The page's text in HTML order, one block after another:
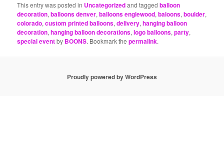
This entry was posted in Uncategorizedand taggedballoon
decoration,balloons denver,balloons englewood,baloons,boulder,
colorado,custom printed balloons,delivery,hanging balloon
decoration,hanging balloon decorations,logo balloons,party,
special eventby BOONS. Bookmark thepermalink.
Proudly powered by WordPress